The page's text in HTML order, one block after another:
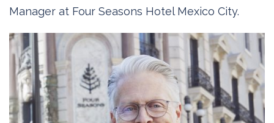
Manager at Four Seasons Hotel Mexico City.